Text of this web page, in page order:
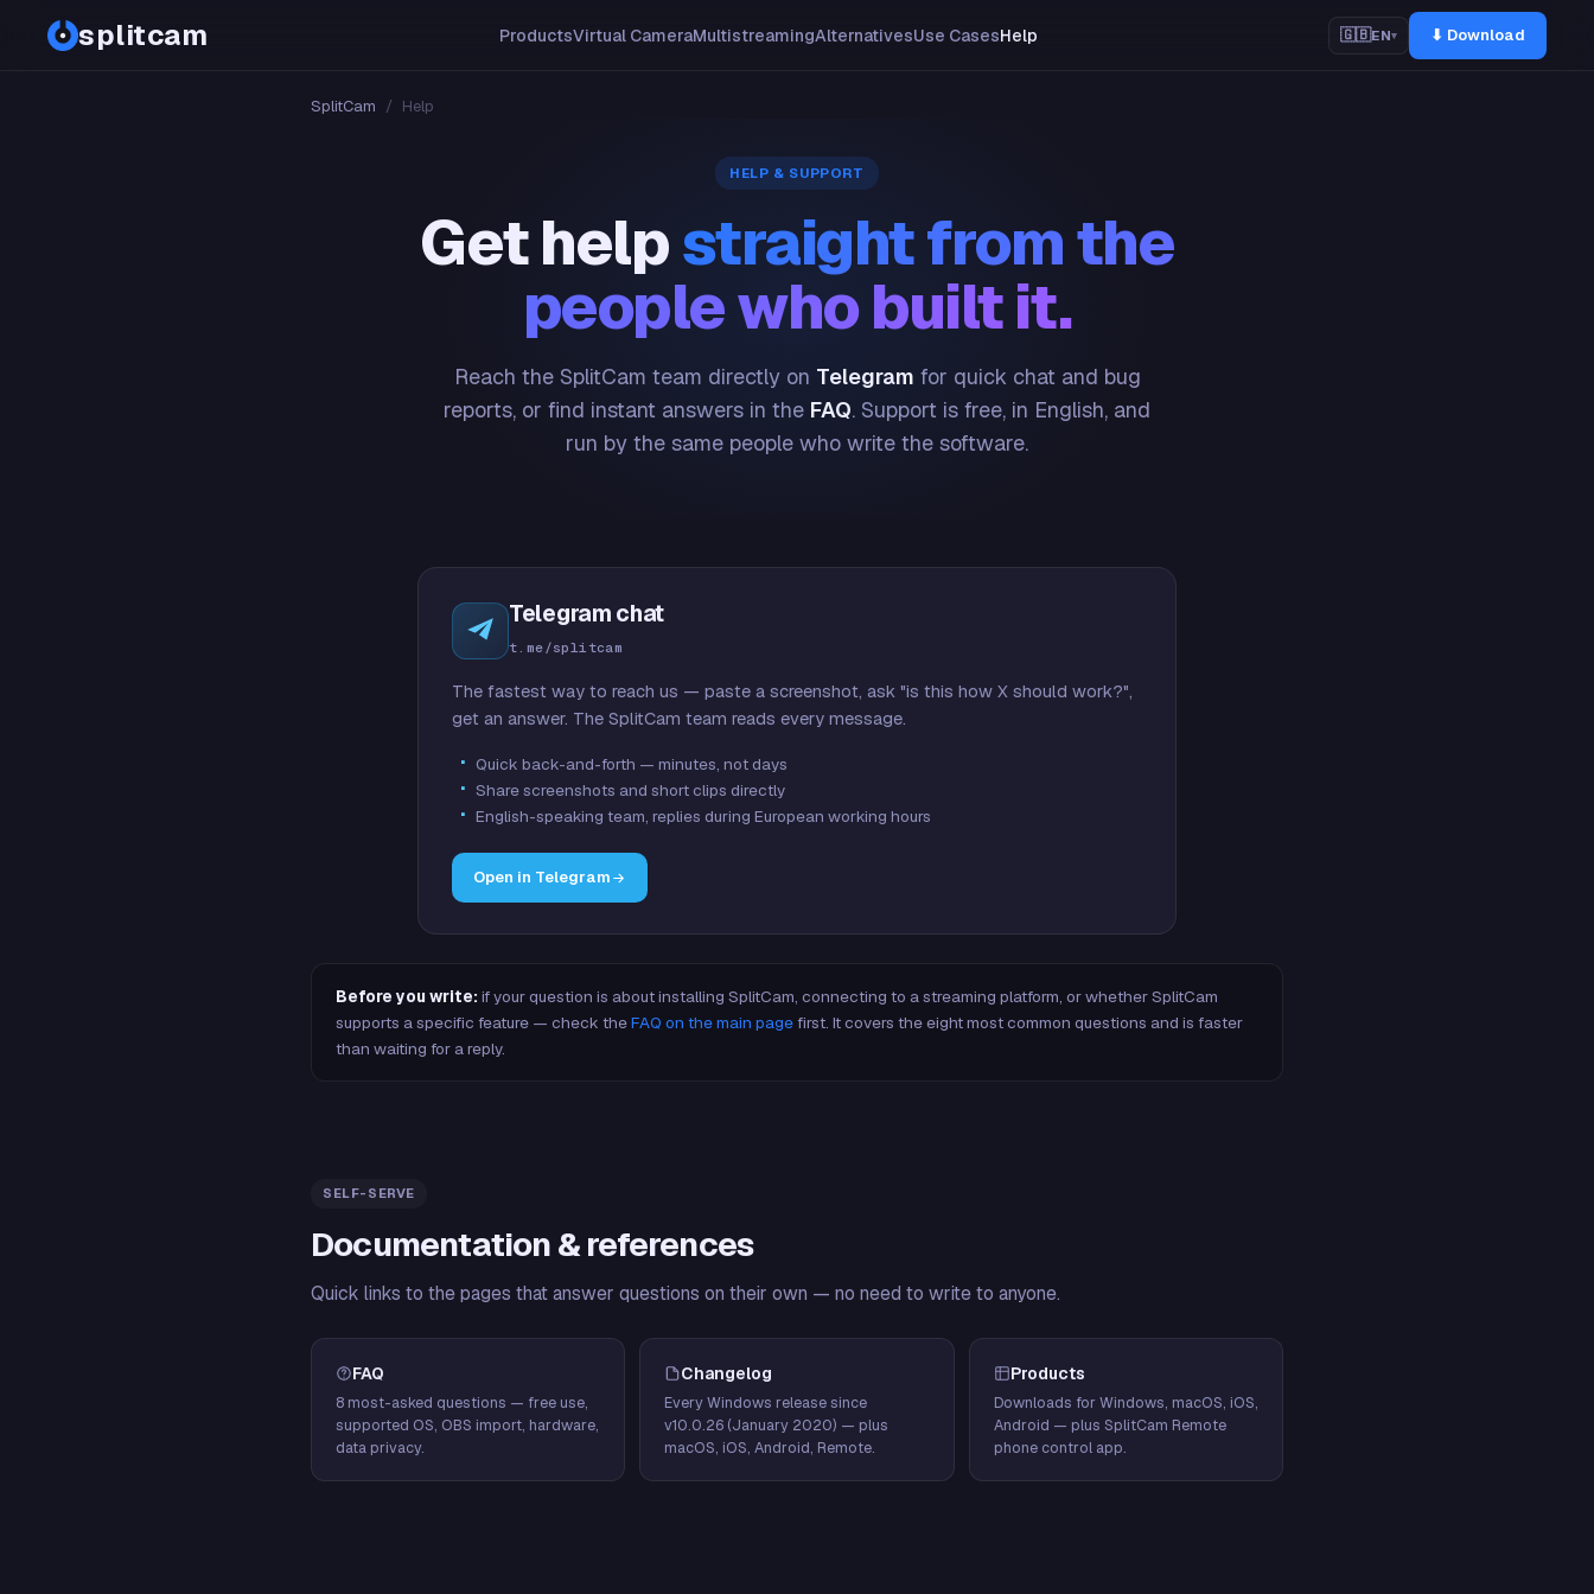
splitcam ProductsVirtual CameraMultistreamingAlternativesUse CasesHelp 🇬🇧EN▾ ⬇ Download
SplitCam / Help
HELP & SUPPORT
Get helpstraight from the
people who built it.
Reach the SplitCam team directly on Telegram for quick chat and bug
reports, or find instant answers in the FAQ. Support is free, in English, and
run by the same people who write the software.
Telegram chat
t.me/splitcam
The fastest way to reach us — paste a screenshot, ask "is this how X should work?",
get an answer. The SplitCam team reads every message.
Quick back-and-forth — minutes, not days
Share screenshots and short clips directly
English-speaking team, replies during European working hours
Open in Telegram
Before you write: if your question is about installing SplitCam, connecting to a streaming platform, or whether SplitCam
supports a specific feature — check theFAQ on the main pagefirst. It covers the eight most common questions and is faster
than waiting for a reply.
SELF-SERVE
Documentation & references
Quick links to the pages that answer questions on their own — no need to write to anyone.
FAQ
8 most-asked questions — free use,
supported OS, OBS import, hardware,
data privacy.
Changelog
Every Windows release since
v10.0.26 (January 2020) — plus
macOS, iOS, Android, Remote.
Products
Downloads for Windows, macOS, iOS,
Android — plus SplitCam Remote
phone control app.